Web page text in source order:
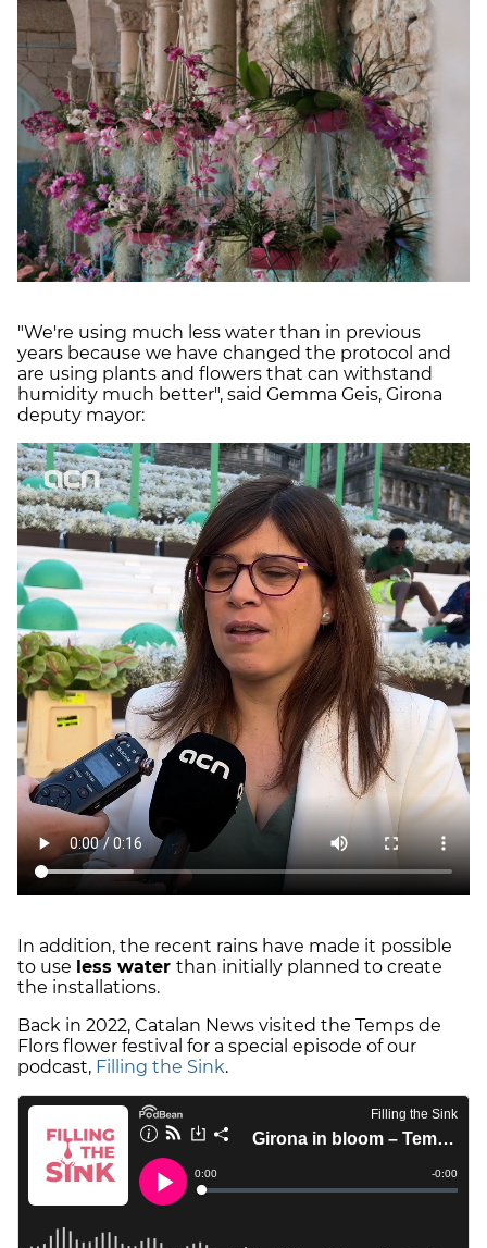
"We're using much less water than in previous
years because we have changed the protocol and
are using plants and flowers that can withstand
humidity much better", said Gemma Geis, Girona
deputy mayor:
In addition, the recent rains have made it possible
to use less water than initially planned to create
the installations.
Back in 2022, Catalan News visited the Temps de
Flors flower festival for a special episode of our
podcast, Filling the Sink.